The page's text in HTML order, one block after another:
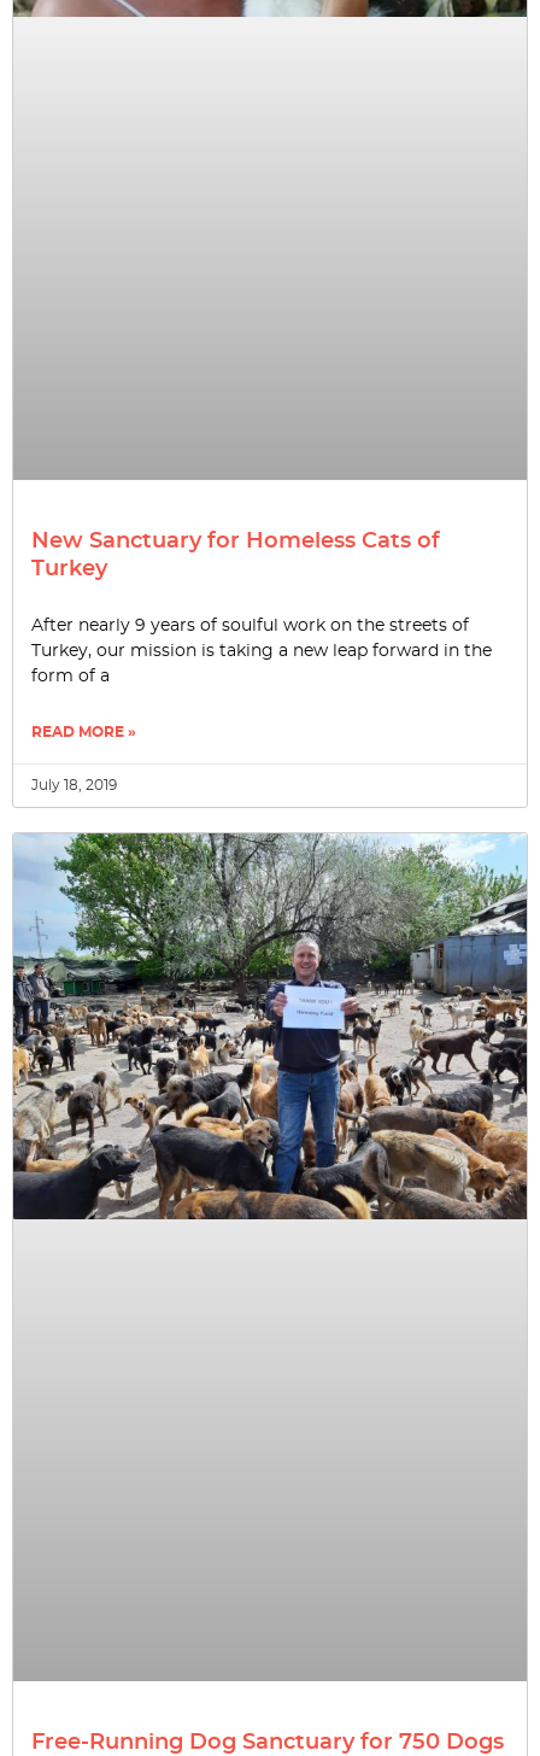
New Sanctuary for Homeless Cats of
Turkey
After nearly 9 years of soulful work on the streets of
Turkey, our mission is taking a new leap forward in the
form of a
READ MORE »
July 18, 2019
Free-Running Dog Sanctuary for 750 Dogs